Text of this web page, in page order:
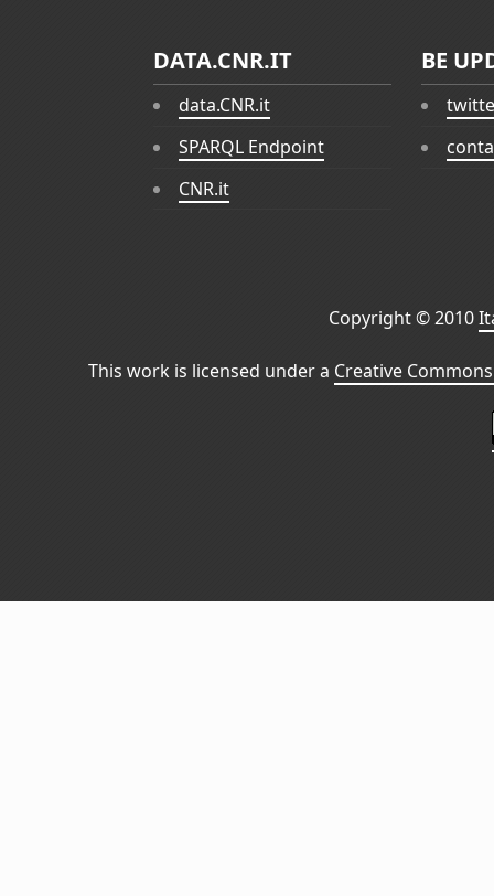
DATA.CNR.IT
data.CNR.it
SPARQL Endpoint
CNR.it
BE
Copyright © 2010
This work is licensed under a Creative